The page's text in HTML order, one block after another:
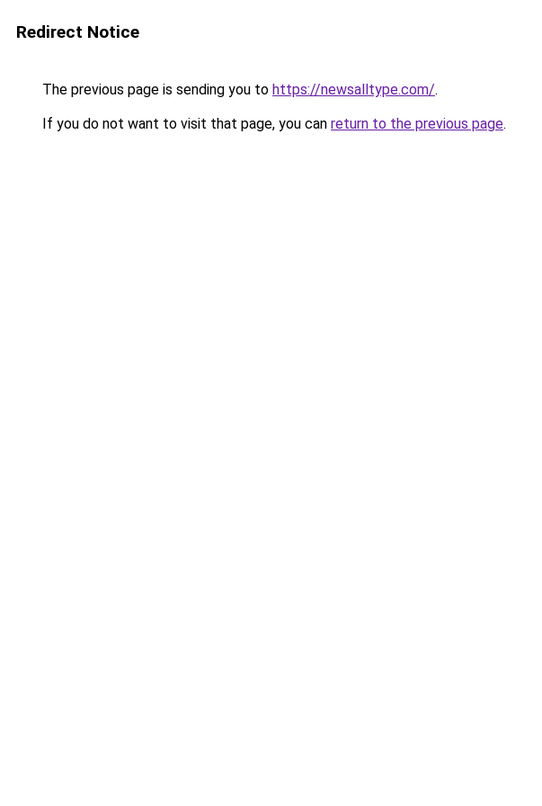
Redirect Notice
The previous page is sending you to https://newsalltype.com/.
If you do not want to visit that page, you can return to the previous page.